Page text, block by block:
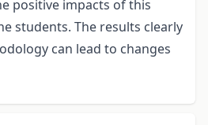
positive impacts of this
students. The results clearly
can lead to changes